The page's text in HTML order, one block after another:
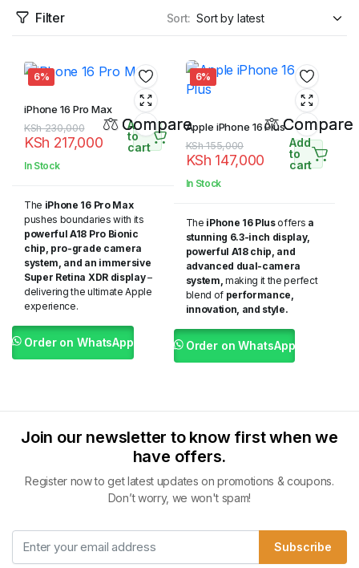
Filter
Sort:
6%
Compare
iPhone 16 Pro Max
KSh230,000
Original
price
was:
KSh 217,000
Current
price
is:
Add
to
cart
In Stock
The iPhone 16 Pro Max
pushes boundaries with its
powerful A18 Pro Bionic
chip, pro-grade camera
system, and an immersive
Super Retina XDR display–
delivering the ultimate Apple
experience.
Order on WhatsApp
6%
Compare
Apple iPhone 16 Plus
KSh155,000
Original
price
was:
KSh 147,000
Current
price
is:
Add
to
cart
In Stock
The iPhone 16 Plusoffers a
stunning 6.3-inch display,
powerful A18 chip, and
advanced dual-camera
system, making it the perfect
blend of performance,
innovation, and style.
Order on WhatsApp
Join our newsletter to know first when we
have offers.
Register now to get latest updates on promotions & coupons.
Don’t worry, we won't spam!
Subscribe